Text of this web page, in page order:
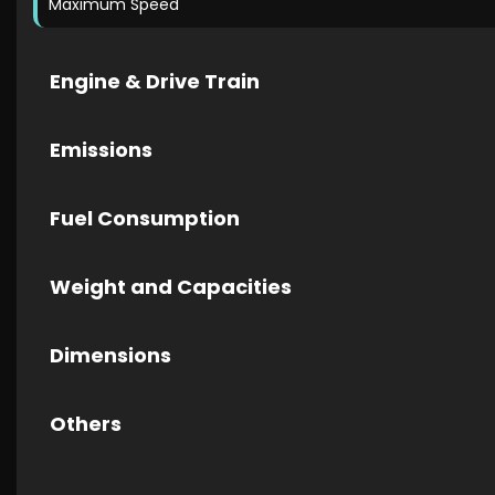
Maximum Speed
Engine & Drive Train
Emissions
Fuel Consumption
Weight and Capacities
Dimensions
Others